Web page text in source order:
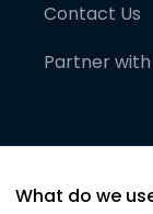
Contact Us
Partner with
What do we